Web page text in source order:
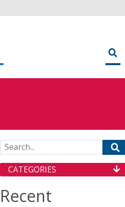
Search for:
CATEGORIES
Recent